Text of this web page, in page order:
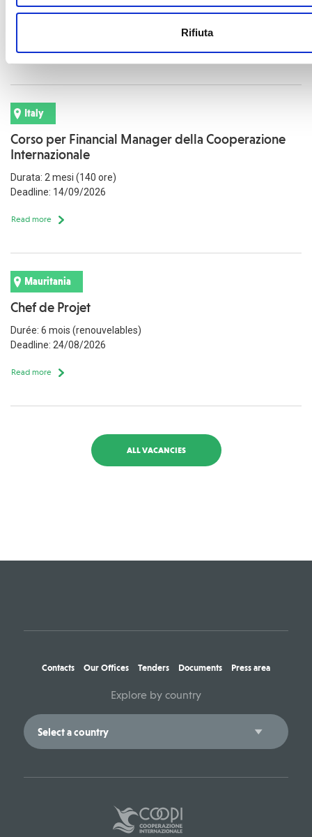
Rifiuta
Durata: 2 mesi (140 ore)
Read more
Italy
Corso per Financial Manager della Cooperazione
Internazionale
Durata: 2 mesi (140 ore)
Deadline: 14/09/2026
Read more
Mauritania
Chef de Projet
Durée: 6 mois (renouvelables)
Deadline: 24/08/2026
Read more
ALL VACANCIES
Contacts Our Offices Tenders Documents Press area
Explore by country